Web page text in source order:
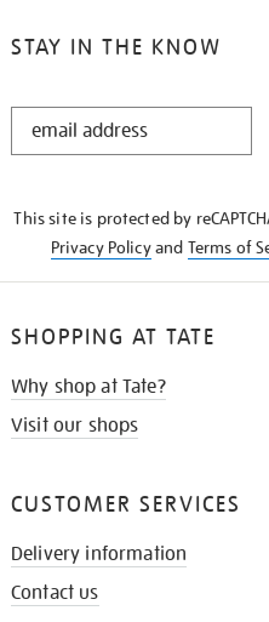
STAY IN THE KNOW
STAY
This site is protected by
Privacy Policyand Terms of
SHOPPING AT TATE
Why shop at Tate?
Visit our shops
CUSTOMER SERVICES
Delivery information
Contact us